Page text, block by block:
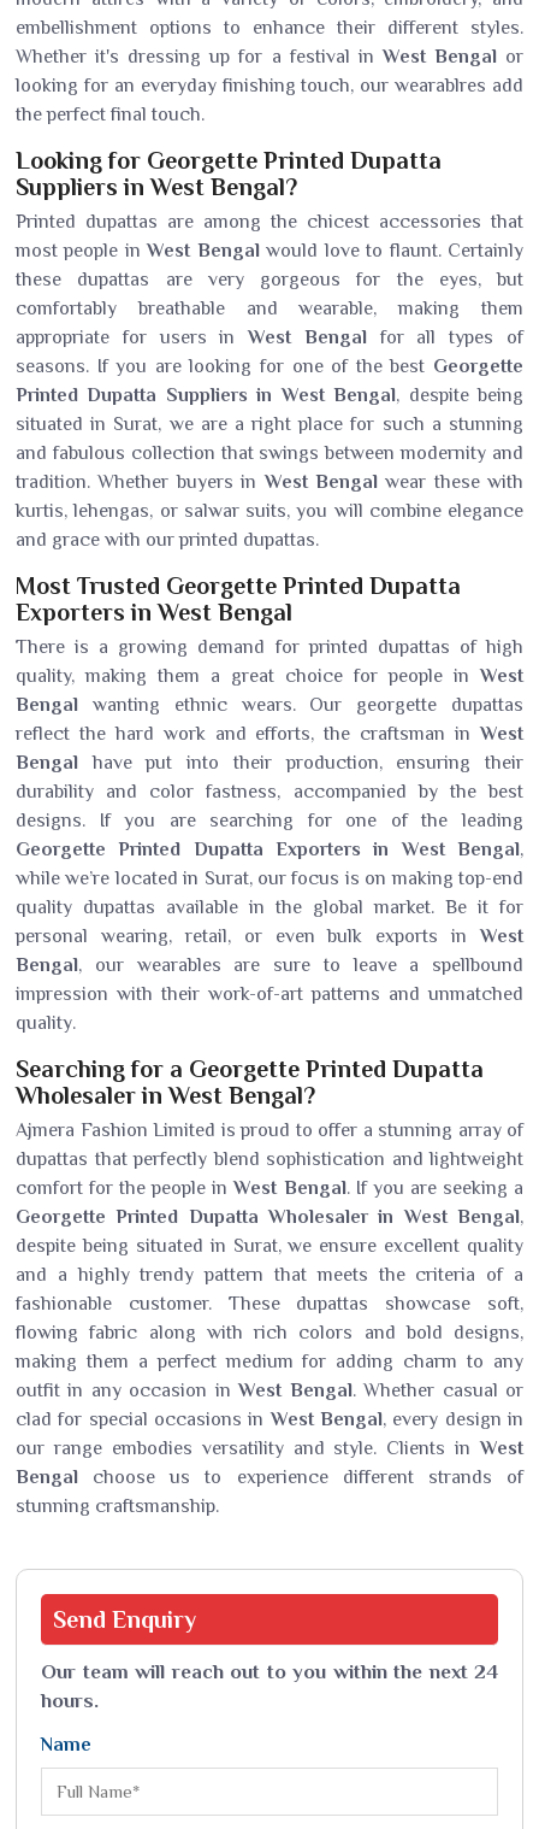
embellishment options to enhance their different styles.
Whether it's dressing up for a festival inWest Bengalor
looking for an everyday finishing touch, our wearablres add
the perfect final touch.
Looking for Georgette Printed Dupatta
Suppliers in West Bengal?
Printed dupattas are among the chicest accessories that
most people inWest Bengalwould love to flaunt. Certainly
these dupattas are very gorgeous for the eyes, but
comfortably breathable and wearable, making them
appropriate for users inWest Bengalfor all types of
seasons. If you are looking for one of the best Georgette
Printed Dupatta Suppliers in West Bengal, despite being
situated in Surat, we are a right place for such a stunning
and fabulous collection that swings between modernity and
tradition. Whether buyers inWest Bengalwear these with
kurtis, lehengas, or salwar suits, you will combine elegance
and grace with our printed dupattas.
Most Trusted Georgette Printed Dupatta
Exporters in West Bengal
There is a growing demand for printed dupattas of high
quality, making them a great choice for people inWest
Bengal wanting ethnic wears. Our georgette dupattas
reflect the hard work and efforts, the craftsman inWest
Bengal have put into their production, ensuring their
durability and color fastness, accompanied by the best
designs. If you are searching for one of the leading
Georgette Printed Dupatta Exporters in West Bengal,
while we’re located in Surat, our focus is on making top-end
quality dupattas available in the global market. Be it for
personal wearing, retail, or even bulk exports inWest
Bengal, our wearables are sure to leave a spellbound
impression with their work-of-art patterns and unmatched
quality.
Searching for a Georgette Printed Dupatta
Wholesaler in West Bengal?
Ajmera Fashion Limited is proud to offer a stunning array of
dupattas that perfectly blend sophistication and lightweight
comfort for the people inWest Bengal. If you are seeking a
Georgette Printed Dupatta Wholesaler in West Bengal,
despite being situated in Surat, we ensure excellent quality
and a highly trendy pattern that meets the criteria of a
fashionable customer. These dupattas showcase soft,
flowing fabric along with rich colors and bold designs,
making them a perfect medium for adding charm to any
outfit in any occasion inWest Bengal. Whether casual or
clad for special occasions inWest Bengal, every design in
our range embodies versatility and style. Clients inWest
Bengal choose us to experience different strands of
stunning craftsmanship.
Send Enquiry
Our team will reach out to you within the next 24
hours.
Name